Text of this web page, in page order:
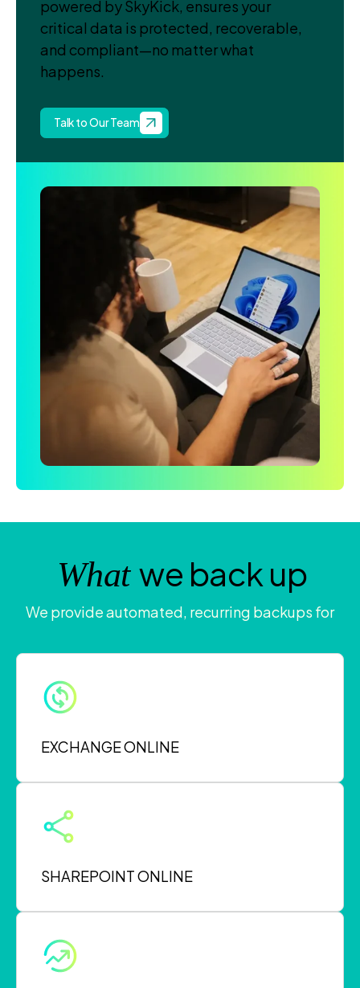
powered by SkyKick, ensures your
critical data is protected, recoverable,
and compliant—no matter what
happens.
Talk to Our Team
What we back up
We provide automated, recurring backups for
EXCHANGE ONLINE
SHAREPOINT ONLINE